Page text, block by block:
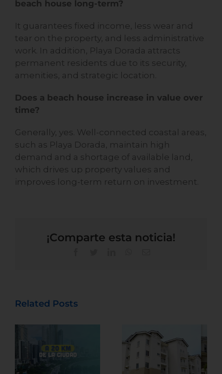
beach house long-term?
It guarantees fixed income, less wear and
tear on the property, and less administrative
work. In addition, Playa Dorada attracts
permanent residents due to its security,
amenities, and strategic location.
Does a beach house increase in value over
time?
Generally, yes. Well-connected coastal areas,
such as Playa Dorada, maintain high
demand and a shortage of available land,
which drives up property values and
improves long-term return on investment.
¡Comparte esta noticia!
Related Posts